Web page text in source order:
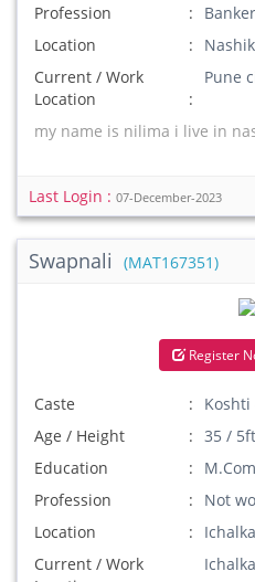
Profession
Banker
Location
Nashik
Current / Work
Location
Pune
my name is nilima i live in
Last Login : 07-December-2023
Swapnali (MAT167351)
Register
Caste
Koshti
Age / Height
35 /
Education
M.Com
Profession
Not
Location
Current / Work